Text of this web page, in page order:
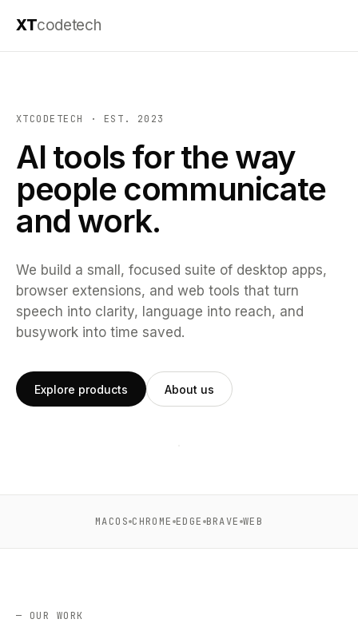
XTcodetech
XTCODETECH · EST. 2023
AI tools for the way
people communicate
and work.
We build a small, focused suite of desktop apps,
browser extensions, and web tools that turn
speech into clarity, language into reach, and
busywork into time saved.
Explore products About us
7
operational
support@xtcodetech.com
MACOS CHROME EDGE BRAVE WEB
— OUR WORK